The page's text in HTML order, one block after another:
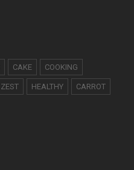
CAKE COOKING
ZEST HEALTHY CARROT